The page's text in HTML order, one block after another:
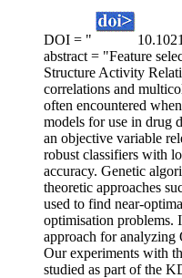
DOI = "
abstract = "Feature
Structure Activity
correlations and
often encountered
models for use in drug
an objective variable
robust classifiers with
accuracy. Genetic
theoretic approaches
used to find near-
optimisation problems.
approach for analyzing
Our experiments with
studied as part of the